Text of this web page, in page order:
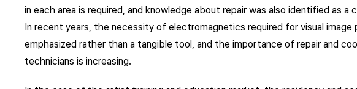
in each area is required, and knowledge about repair was also identified as
In recent years, the necessity of electromagnetics required for visual image
emphasized rather than a tangible tool, and the importance of repair and
technicians is increasing.